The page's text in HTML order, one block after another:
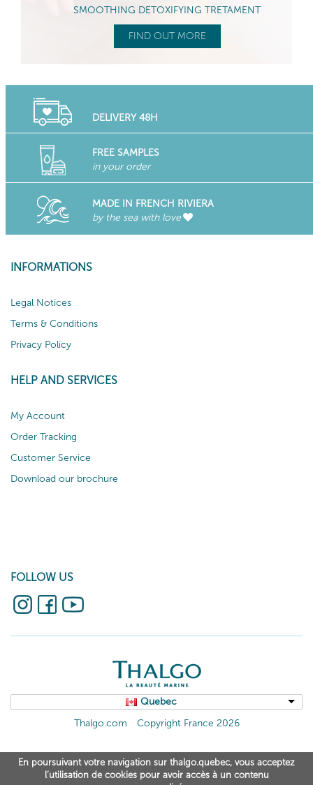
SMOOTHING DETOXIFYING TRETAMENT
FIND OUT MORE
DELIVERY 48H
FREE SAMPLES
in your order
MADE IN FRENCH RIVIERA
by the sea with love
INFORMATIONS
Legal Notices
Terms & Conditions
Privacy Policy
HELP AND SERVICES
My Account
Order Tracking
Customer Service
Download our brochure
FOLLOW US
Quebec
Thalgo.com
Copyright France 2026
En poursuivant votre navigation sur thalgo.quebec, vous acceptez
l’utilisation de cookies pour avoir accès à un contenu